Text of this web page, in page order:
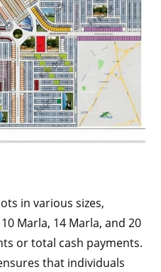
in various sizes,
Marla, 14 Marla, and 20
or total cash payments.
that individuals